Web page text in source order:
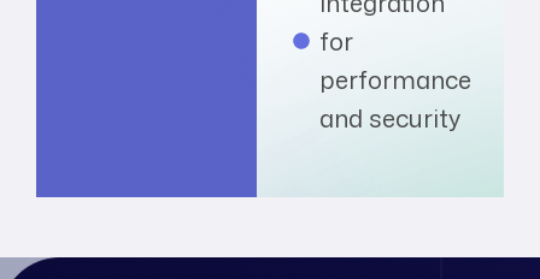
for
performance
and security